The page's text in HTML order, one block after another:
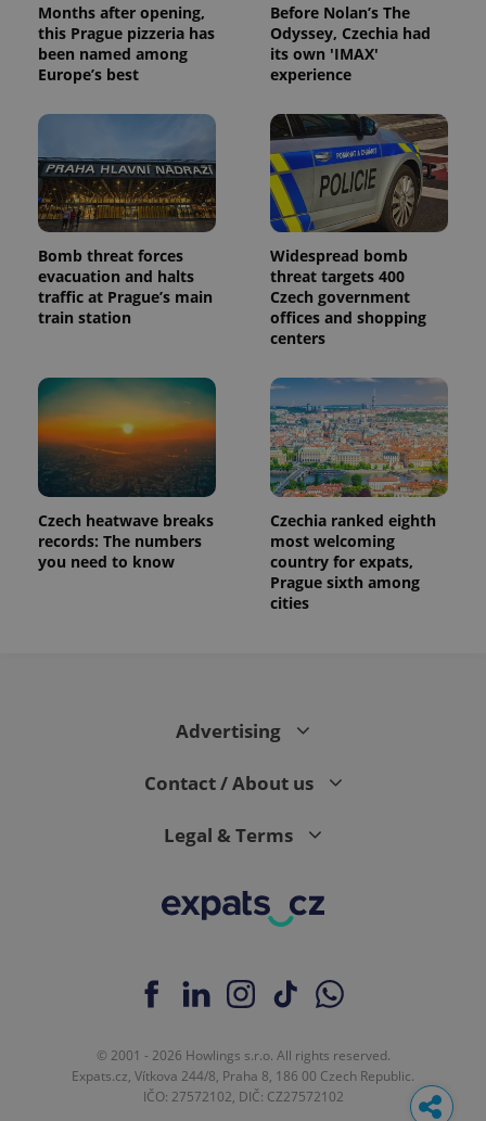
Months after opening,
this Prague pizzeria has
been named among
Europe’s best
Before Nolan’s The
Odyssey, Czechia had
its own 'IMAX'
experience
Bomb threat forces
evacuation and halts
traffic at Prague’s main
train station
Widespread bomb
threat targets 400
Czech government
offices and shopping
centers
Czech heatwave breaks
records: The numbers
you need to know
Czechia ranked eighth
most welcoming
country for expats,
Prague sixth among
cities
Advertising
Contact / About us
Legal & Terms
© 2001 - 2026 Howlings s.r.o. All rights reserved.
Expats.cz, Vítkova 244/8, Praha 8, 186 00 Czech Republic.
IČO: 27572102, DIČ: CZ27572102